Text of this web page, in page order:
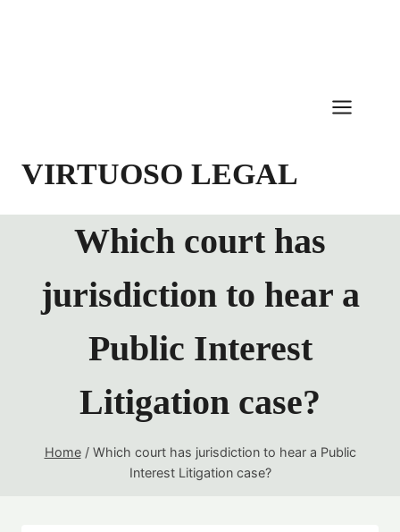
VIRTUOSO LEGAL
Which court has
jurisdiction to hear a
Public Interest
Litigation case?
Home / Which court has jurisdiction to hear a Public
Interest Litigation case?